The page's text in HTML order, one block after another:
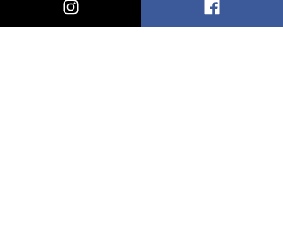
Contact information